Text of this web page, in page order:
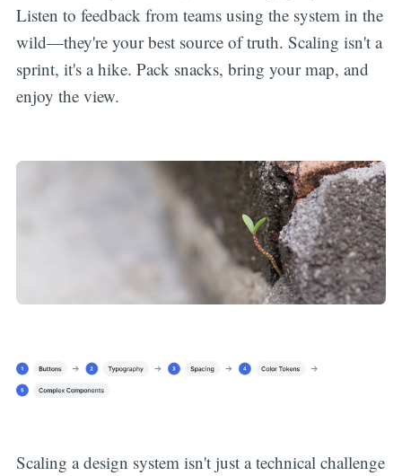
Listen to feedback from teams using the system in the
wild—they're your best source of truth. Scaling isn't a
sprint, it's a hike. Pack snacks, bring your map, and
enjoy the view.
Scaling a design system isn't just a technical challenge